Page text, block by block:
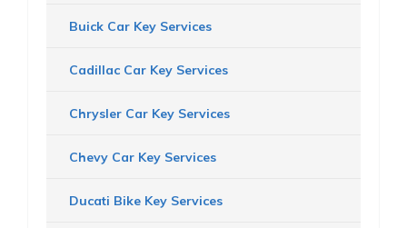
Buick Car Key Services
Cadillac Car Key Services
Chrysler Car Key Services
Chevy Car Key Services
Ducati Bike Key Services